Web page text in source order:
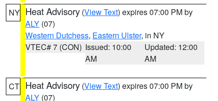
NY Heat Advisory (View Text) expires 07:00 PM by
ALY (07)
Western Dutchess, Eastern Ulster, in NY
VTEC# 7 (CON) Issued: 10:00
AM
Updated: 12:00
AM
CT Heat Advisory (View Text) expires 07:00 PM by
ALY (07)